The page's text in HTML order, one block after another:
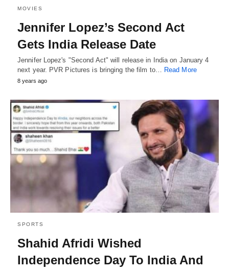
MOVIES
Jennifer Lopez’s Second Act
Gets India Release Date
Jennifer Lopez's "Second Act" will release in India on January 4
next year. PVR Pictures is bringing the film to… Read More
8 years ago
SPORTS
Shahid Afridi Wished
Independence Day To India And